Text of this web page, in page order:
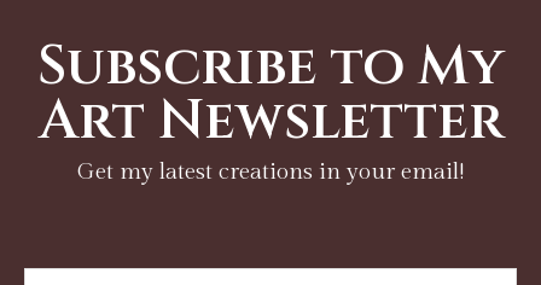
Subscribe to My
Art Newsletter
Get my latest creations in your email!